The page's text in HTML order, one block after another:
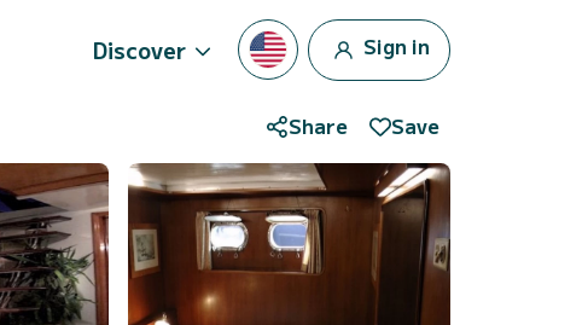
Discover Sign in
Share Save